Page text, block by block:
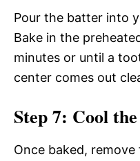
Pour the batter into
Bake in the
minutes or until a
center comes out
Step 7: Cool
Once baked,